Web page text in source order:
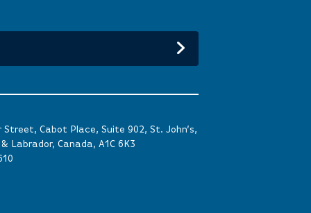
Street, Cabot Place, Suite 902, St. John’s,
Labrador, Canada, A1C 6K3